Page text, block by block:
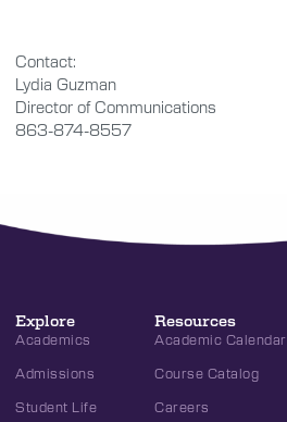
Contact:
Lydia Guzman
Director of Communications
863-874-8557
Explore
Academics
Admissions
Student Life
Resources
Academic Calendar
Course Catalog
Careers